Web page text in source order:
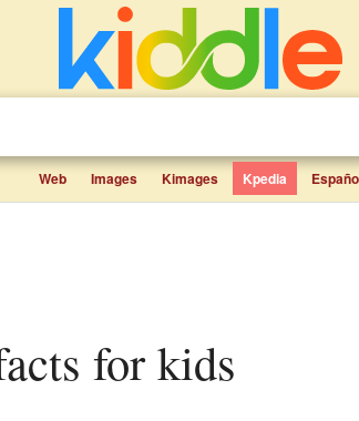
Web Images Kimages Kpedia
for kids